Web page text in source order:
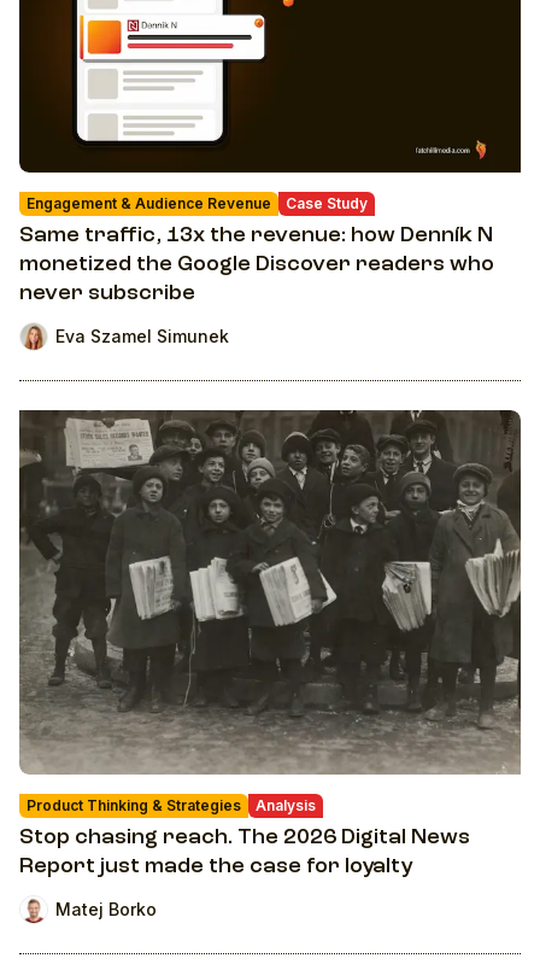
Engagement & Audience Revenue Case Study
Same traffic, 13x the revenue: how Denník N
monetized the Google Discover readers who
never subscribe
Eva Szamel Simunek
Product Thinking & Strategies Analysis
Stop chasing reach. The 2026 Digital News
Report just made the case for loyalty
Matej Borko